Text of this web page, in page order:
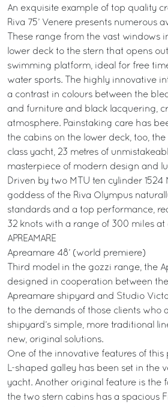
An exquisite example of top quality
Riva 75’ Venere presents numerous
These range from the vast windows
lower deck to the stern that opens
swimming platform, ideal for free
water sports. The highly innovative
a contrast in colours between the
and furniture and black lacquering,
atmosphere. Painstaking care has
the cabins on the lower deck, too,
class yacht, 23 metres of
masterpiece of modern design and
Driven by two MTU ten cylinder 1524
goddess of the Riva Olympus
standards and a top performance,
32 knots with a range of 300 miles at
APREAMARE
Apreamare 48’ (world premiere)
Third model in the gozzi range, the
designed in cooperation between
Apreamare shipyard and Studio
to the demands of those clients who
shipyard’s simple, more traditional
new, original solutions.
One of the innovative features of
L-shaped galley has been set in the
yacht. Another original feature is the
the two stern cabins has a spacious